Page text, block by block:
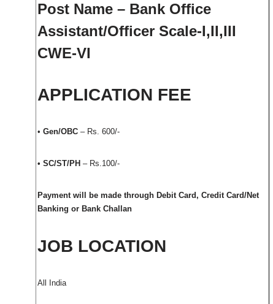
Post Name – Bank Office
Assistant/Officer Scale-I,II,III
CWE-VI
APPLICATION FEE
• Gen/OBC – Rs. 600/-
• SC/ST/PH – Rs.100/-
Payment will be made through Debit Card, Credit Card/Net
Banking or Bank Challan
JOB LOCATION
All India